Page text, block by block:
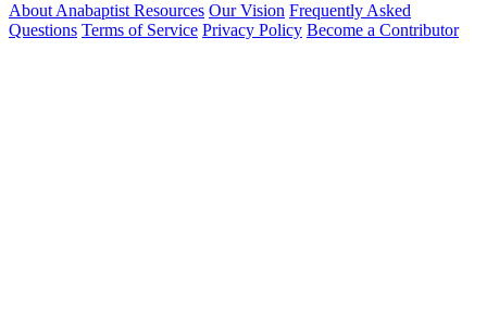
About Anabaptist Resources Our Vision Frequently Asked
Questions Terms of Service Privacy Policy Become a Contributor